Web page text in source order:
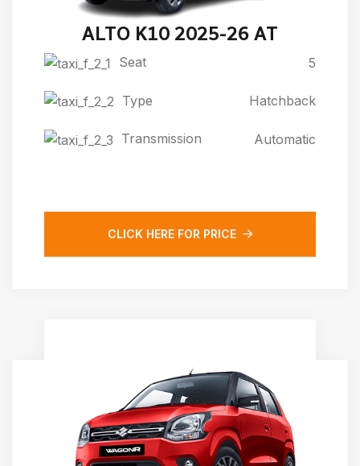
ALTO K10 2025-26 AT
Seat 5
Type Hatchback
Transmission Automatic
CLICK HERE FOR PRICE